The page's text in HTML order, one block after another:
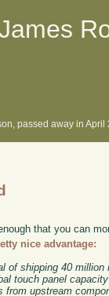
passed away in
that you can
nice advantage:
of shipping 40
touch panel
from upstream